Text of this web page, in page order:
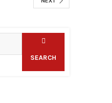
SEARCH